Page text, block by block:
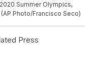
Summer Olympics,
Photo/Francisco Seco)
Press